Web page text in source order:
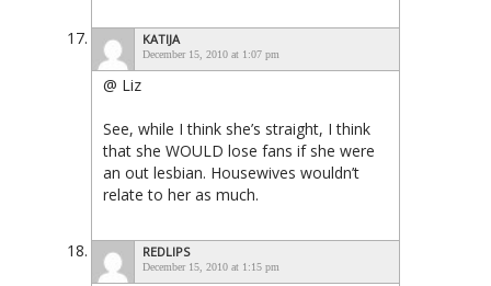
KATIJA
December 15, 2010 at 1:07 pm
@ Liz
See, while I think she’s straight, I think
that she WOULD lose fans if she were
an out lesbian. Housewives wouldn’t
relate to her as much.
REDLIPS
December 15, 2010 at 1:15 pm